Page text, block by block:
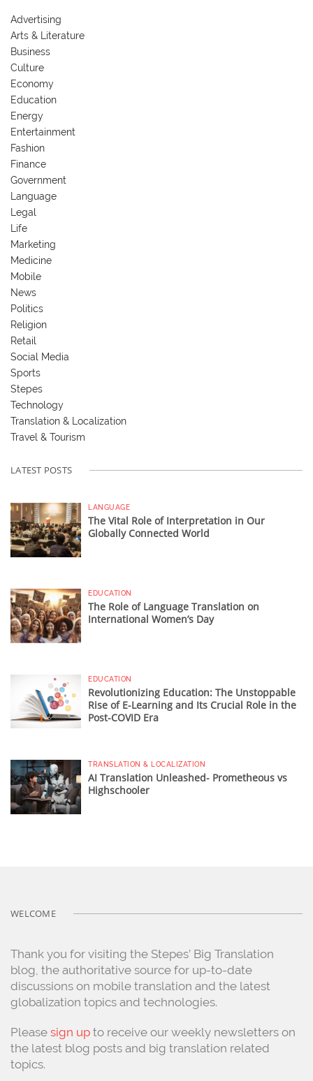
Advertising
Arts & Literature
Business
Culture
Economy
Education
Energy
Entertainment
Fashion
Finance
Government
Language
Legal
Life
Marketing
Medicine
Mobile
News
Politics
Religion
Retail
Social Media
Sports
Stepes
Technology
Translation & Localization
Travel & Tourism
LATEST POSTS
LANGUAGE
The Vital Role of Interpretation in Our
Globally Connected World
EDUCATION
The Role of Language Translation on
International Women’s Day
EDUCATION
Revolutionizing Education: The Unstoppable
Rise of E-Learning and Its Crucial Role in the
Post-COVID Era
TRANSLATION & LOCALIZATION
AI Translation Unleashed- Prometheous vs
Highschooler
WELCOME
Thank you for visiting the Stepes’ Big Translation
blog, the authoritative source for up-to-date
discussions on mobile translation and the latest
globalization topics and technologies.
Please sign up to receive our weekly newsletters on
the latest blog posts and big translation related
topics.